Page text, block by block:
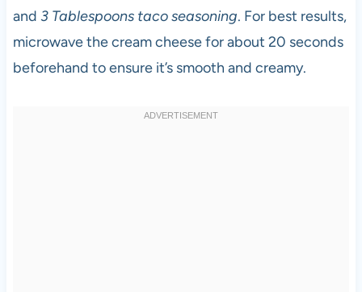
and 3 Tablespoons taco seasoning. For best results,
microwave the cream cheese for about 20 seconds
beforehand to ensure it’s smooth and creamy.